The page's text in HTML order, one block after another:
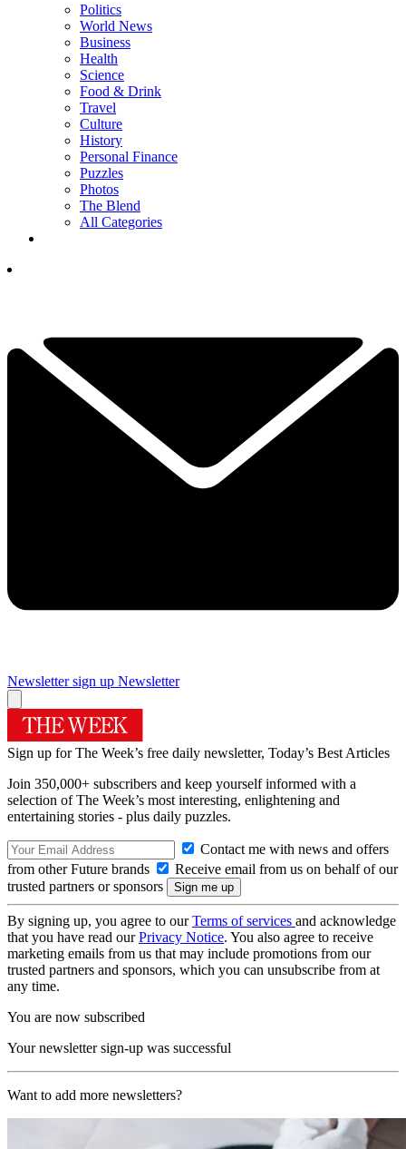
Politics
World News
Business
Health
Science
Food & Drink
Travel
Culture
History
Personal Finance
Puzzles
Photos
The Blend
All Categories
Newsletter sign up Newsletter
Sign up for The Week’s free daily newsletter, Today’s Best Articles
Join 350,000+ subscribers and keep yourself informed with a
selection of The Week’s most interesting, enlightening and
entertaining stories - plus daily puzzles.
Contact me with news and offers
from other Future brands
Receive email from us on behalf of our
trusted partners or sponsors
By signing up, you agree to ourTerms of services and acknowledge
that you have read ourPrivacy Notice. You also agree to receive
marketing emails from us that may include promotions from our
trusted partners and sponsors, which you can unsubscribe from at
any time.
You are now subscribed
Your newsletter sign-up was successful
Want to add more newsletters?